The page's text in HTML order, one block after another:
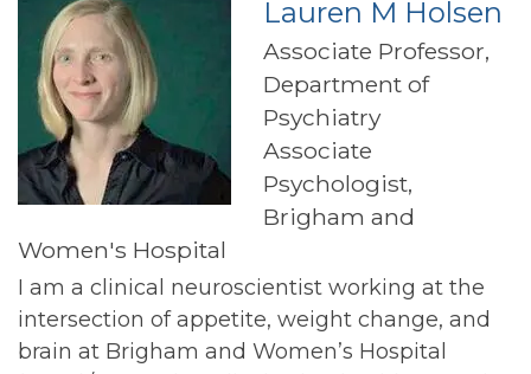
Lauren M Holsen
Associate Professor,
Department of
Psychiatry
Associate
Psychologist,
Brigham and
Women's Hospital
I am a clinical neuroscientist working at the
intersection of appetite, weight change, and
brain at Brigham and Women’s Hospital